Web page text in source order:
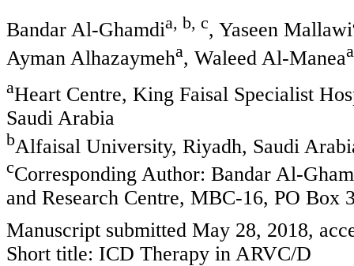
Bandar Al-Ghamdia, b, c, Yaseen Mallawi
Ayman Alhazaymeha, Waleed Al-Maneaa
aHeart Centre, King Faisal Specialist
Saudi Arabia
bAlfaisal University, Riyadh, Saudi
cCorresponding Author: Bandar Al-
and Research Centre, MBC-16, PO Box
Manuscript submitted May 28, 2018,
Short title: ICD Therapy in ARVC/D